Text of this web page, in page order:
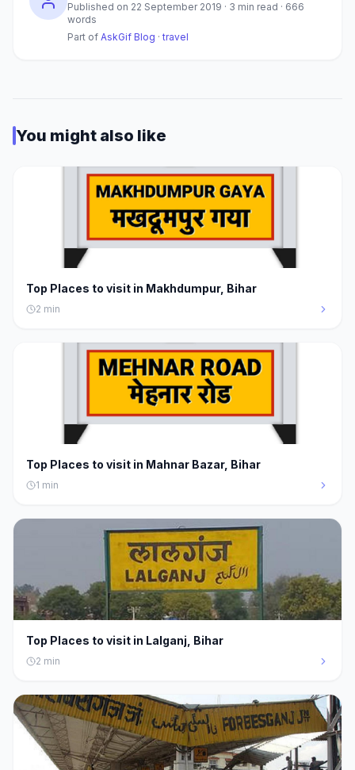
Published on 22 September 2019 · 3 min read · 666
words
Part of AskGif Blog · travel
You might also like
Top Places to visit in Makhdumpur, Bihar
2 min
Top Places to visit in Mahnar Bazar, Bihar
1 min
Top Places to visit in Lalganj, Bihar
2 min